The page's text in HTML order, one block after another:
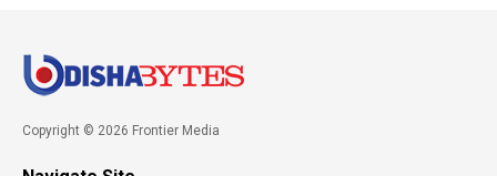
Copyright © 2026 Frontier Media